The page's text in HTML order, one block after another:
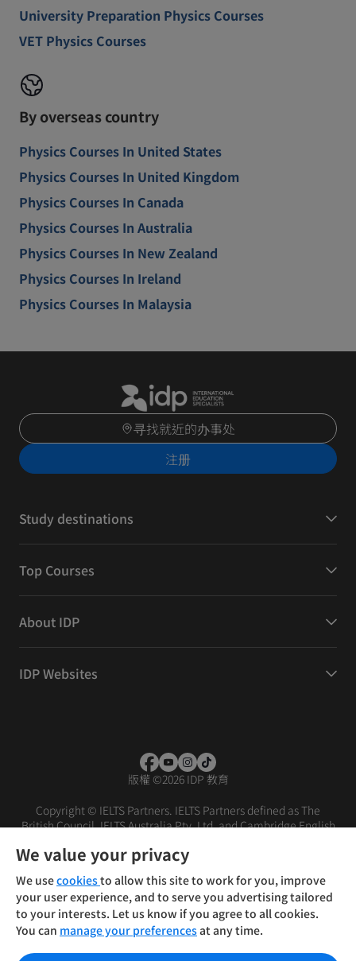
University Preparation Physics Courses
VET Physics Courses
By overseas country
Physics Courses In United States
Physics Courses In United Kingdom
Physics Courses In Canada
Physics Courses In Australia
Physics Courses In New Zealand
Physics Courses In Ireland
Physics Courses In Malaysia
寻找就近的办事处
注册
Study destinations
Top Courses
About IDP
IDP Websites
版權 ©2026 IDP 教育
Copyright © IELTS Partners. IELTS Partners defined as The
British Council, IELTS Australia Pty. Ltd. and Cambridge English
条款 免责声明
We value your privacy
We usecookiesto allow this site to work for you, improve
your user experience, and to serve you advertising tailored
to your interests. Let us know if you agree to all cookies.
You can manage your preferencesat any time.